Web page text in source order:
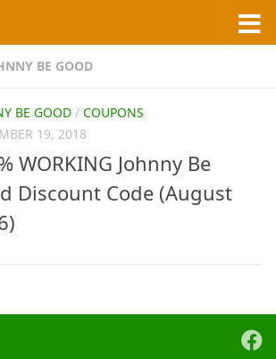
BE GOOD
BE GOOD / COUPONS
19, 2018
WORKING Johnny Be
Discount Code (August